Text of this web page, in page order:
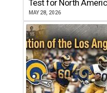
Test for North
MAY 28, 2026